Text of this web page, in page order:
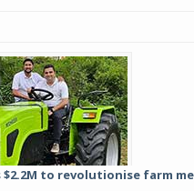
to revolutionise farm